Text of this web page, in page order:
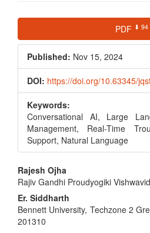
Article
Sidebar
PDF ⬇ 94
Published: Nov 15, 2024
DOI: https://doi.org/10.63345/
Keywords:
Conversational AI, Large
Management, Real-Time
Support, Natural Language
Main
Article
Content
Rajesh Ojha
Rajiv Gandhi Proudyogiki
Er. Siddharth
Bennett University, Techzone 2
201310